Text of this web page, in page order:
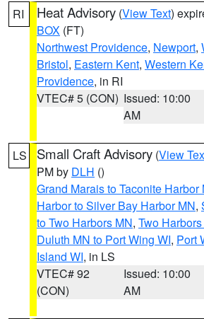
RI Heat Advisory (View Text)
BOX (FT)
Northwest Providence, Newport,
Bristol, Eastern Kent, Western
Providence, in RI
VTEC# 5 (CON) Issued: 10:00
AM
LS Small Craft Advisory (View
PM by DLH ()
Grand Marais to Taconite Harbor
Harbor to Silver Bay Harbor MN,
to Two Harbors MN, Two
Duluth MN to Port Wing WI, Port
Island WI, in LS
VTEC# 92
(CON)
Issued: 10:00
AM